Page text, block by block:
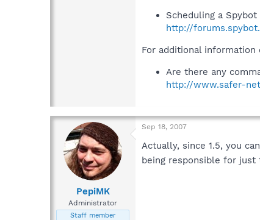
Scheduling a
http://
For additional
Are there any
http://www.safer-
PepiMK
Administrator
Staff member
Sep 18, 2007
Actually, since 1.5, you
being responsible for just